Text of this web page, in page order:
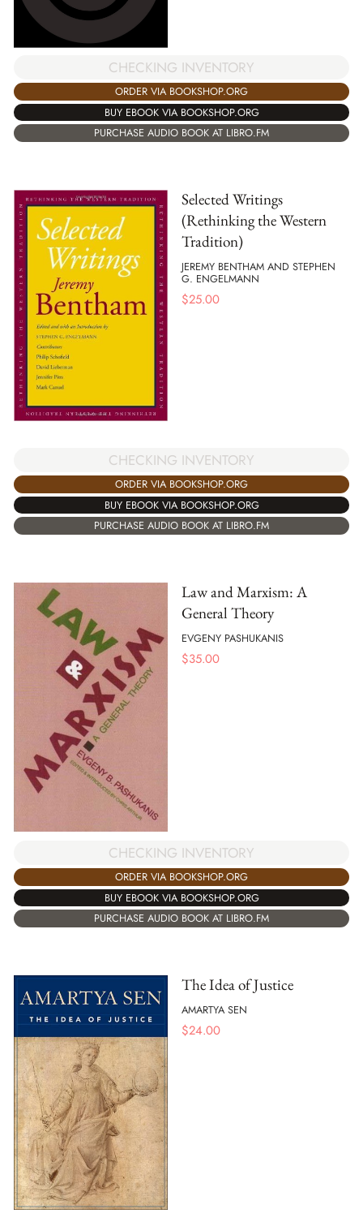
CHECKING INVENTORY
ORDER VIA BOOKSHOP.ORG
BUY EBOOK VIA BOOKSHOP.ORG
PURCHASE AUDIO BOOK AT LIBRO.FM
Selected Writings
(Rethinking the Western
Tradition)
JEREMY BENTHAM AND STEPHEN
G. ENGELMANN
$25.00
CHECKING INVENTORY
ORDER VIA BOOKSHOP.ORG
BUY EBOOK VIA BOOKSHOP.ORG
PURCHASE AUDIO BOOK AT LIBRO.FM
Law and Marxism: A
General Theory
EVGENY PASHUKANIS
$35.00
CHECKING INVENTORY
ORDER VIA BOOKSHOP.ORG
BUY EBOOK VIA BOOKSHOP.ORG
PURCHASE AUDIO BOOK AT LIBRO.FM
The Idea of Justice
AMARTYA SEN
$24.00